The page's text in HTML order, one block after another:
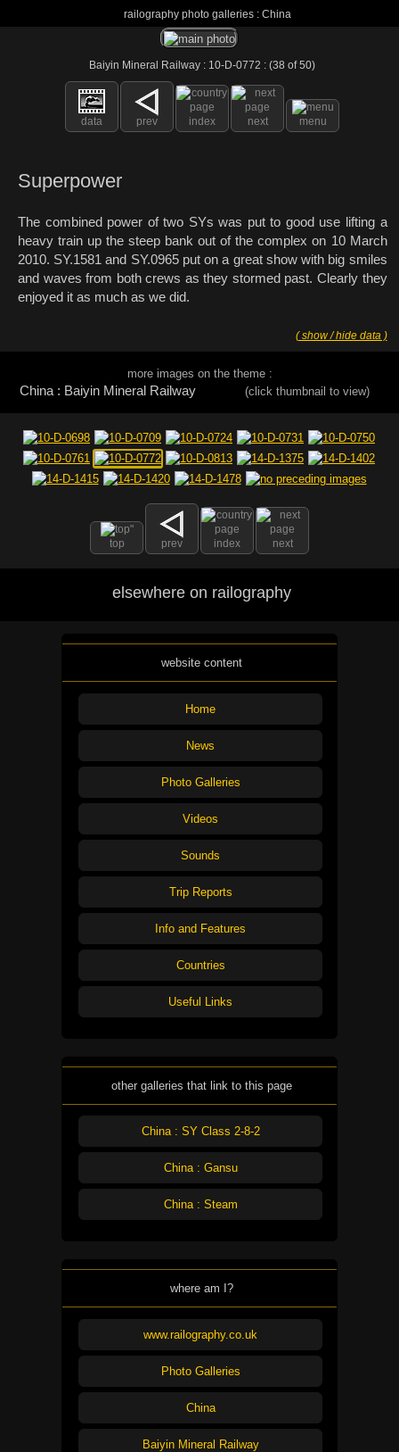
railography photo galleries : China
Baiyin Mineral Railway : 10-D-0772 : (38 of 50)
data prev index next menu
Superpower
The combined power of two SYs was put to good use lifting a
heavy train up the steep bank out of the complex on 10 March
2010. SY.1581 and SY.0965 put on a great show with big smiles
and waves from both crews as they stormed past. Clearly they
enjoyed it as much as we did.
( show / hide data )
more images on the theme :
China : Baiyin Mineral Railway (click thumbnail to view)
top prev index next
elsewhere on railography
website content
Home
News
Photo Galleries
Videos
Sounds
Trip Reports
Info and Features
Countries
Useful Links
other galleries that link to this page
China : SY Class 2-8-2
China : Gansu
China : Steam
where am I?
www.railography.co.uk
Photo Galleries
China
Baiyin Mineral Railway